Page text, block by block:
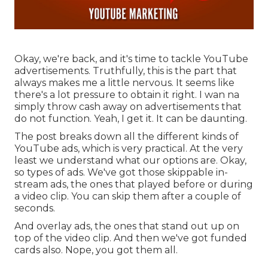
Okay, we're back, and it's time to tackle YouTube
advertisements. Truthfully, this is the part that
always makes me a little nervous. It seems like
there's a lot pressure to obtain it right. I wan na
simply throw cash away on advertisements that
do not function. Yeah, I get it. It can be daunting.
The post breaks down all the different kinds of
YouTube ads, which is very practical. At the very
least we understand what our options are. Okay,
so types of ads. We've got those skippable in-
stream ads, the ones that played before or during
a video clip. You can skip them after a couple of
seconds.
And overlay ads, the ones that stand out up on
top of the video clip. And then we've got funded
cards also. Nope, you got them all.